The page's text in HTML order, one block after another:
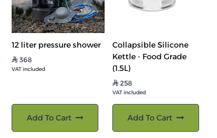
12 liter pressure shower
⃁368
VAT included
Add To Cart
Collapsible Silicone
Kettle - Food Grade
(1.5L)
⃁258
VAT included
Add To Cart